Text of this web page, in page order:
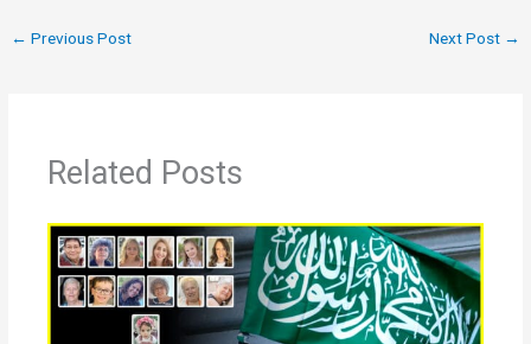
← Previous Post Next Post →
Related Posts